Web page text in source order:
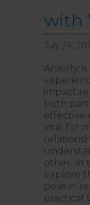
with
July 24,
Anxiety
impact
both
effective
vital for
other. In
explore
pose in
practical